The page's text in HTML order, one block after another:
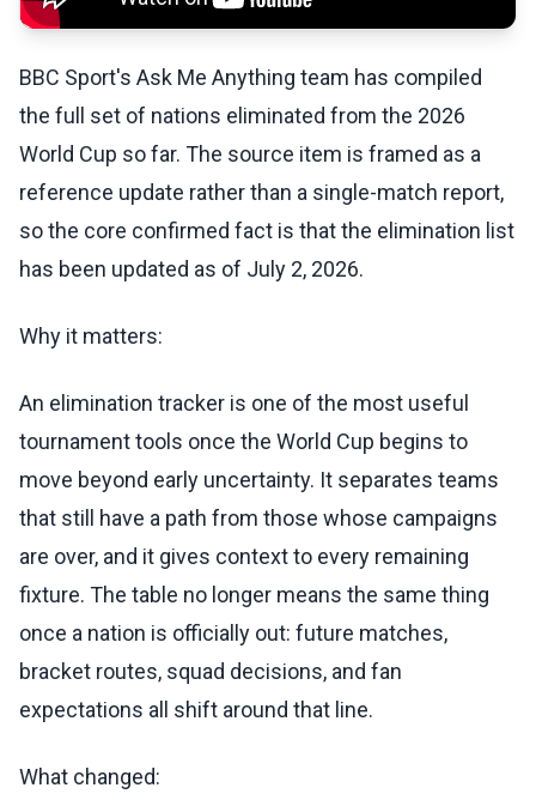
BBC Sport's Ask Me Anything team has compiled
the full set of nations eliminated from the 2026
World Cup so far. The source item is framed as a
reference update rather than a single-match report,
so the core confirmed fact is that the elimination list
has been updated as of July 2, 2026.
Why it matters:
An elimination tracker is one of the most useful
tournament tools once the World Cup begins to
move beyond early uncertainty. It separates teams
that still have a path from those whose campaigns
are over, and it gives context to every remaining
fixture. The table no longer means the same thing
once a nation is officially out: future matches,
bracket routes, squad decisions, and fan
expectations all shift around that line.
What changed: